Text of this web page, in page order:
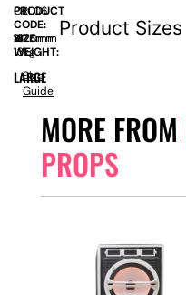
Product Sizes
MORE FROM
PROPS
PRODUCT
CODE:
ORL06
SIZE:
W
1320mm
x
H
1875mm
WEIGHT:
13kg
LARGE
Size
Guide